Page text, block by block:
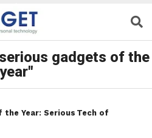
gadgets of the
year"
the Year: Serious Tech of